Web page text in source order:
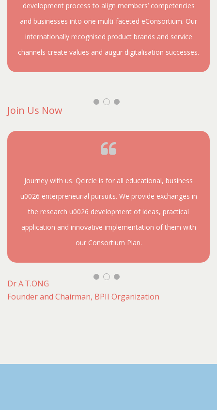
development process to align members’ competencies
and businesses into one multi-faceted eConsortium. Our
internationally recognised product brands and service
channels create values and augur digitalisation successes.
Join Us Now
Journey with us. Qcircle is for all educational, business
u0026 enterpreneurial pursuits. We provide exchanges in
the research u0026 development of ideas, practical
application and innovative implementation of them with
our Consortium Plan.
Dr A.T.ONG
Founder and Chairman, BPII Organization